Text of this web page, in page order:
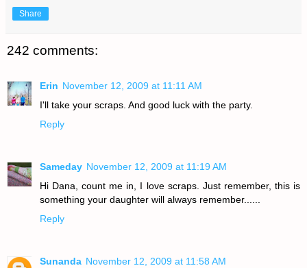
Share
242 comments:
Erin November 12, 2009 at 11:11 AM
I'll take your scraps. And good luck with the party.
Reply
Sameday November 12, 2009 at 11:19 AM
Hi Dana, count me in, I love scraps. Just remember, this is
something your daughter will always remember......
Reply
Sunanda November 12, 2009 at 11:58 AM